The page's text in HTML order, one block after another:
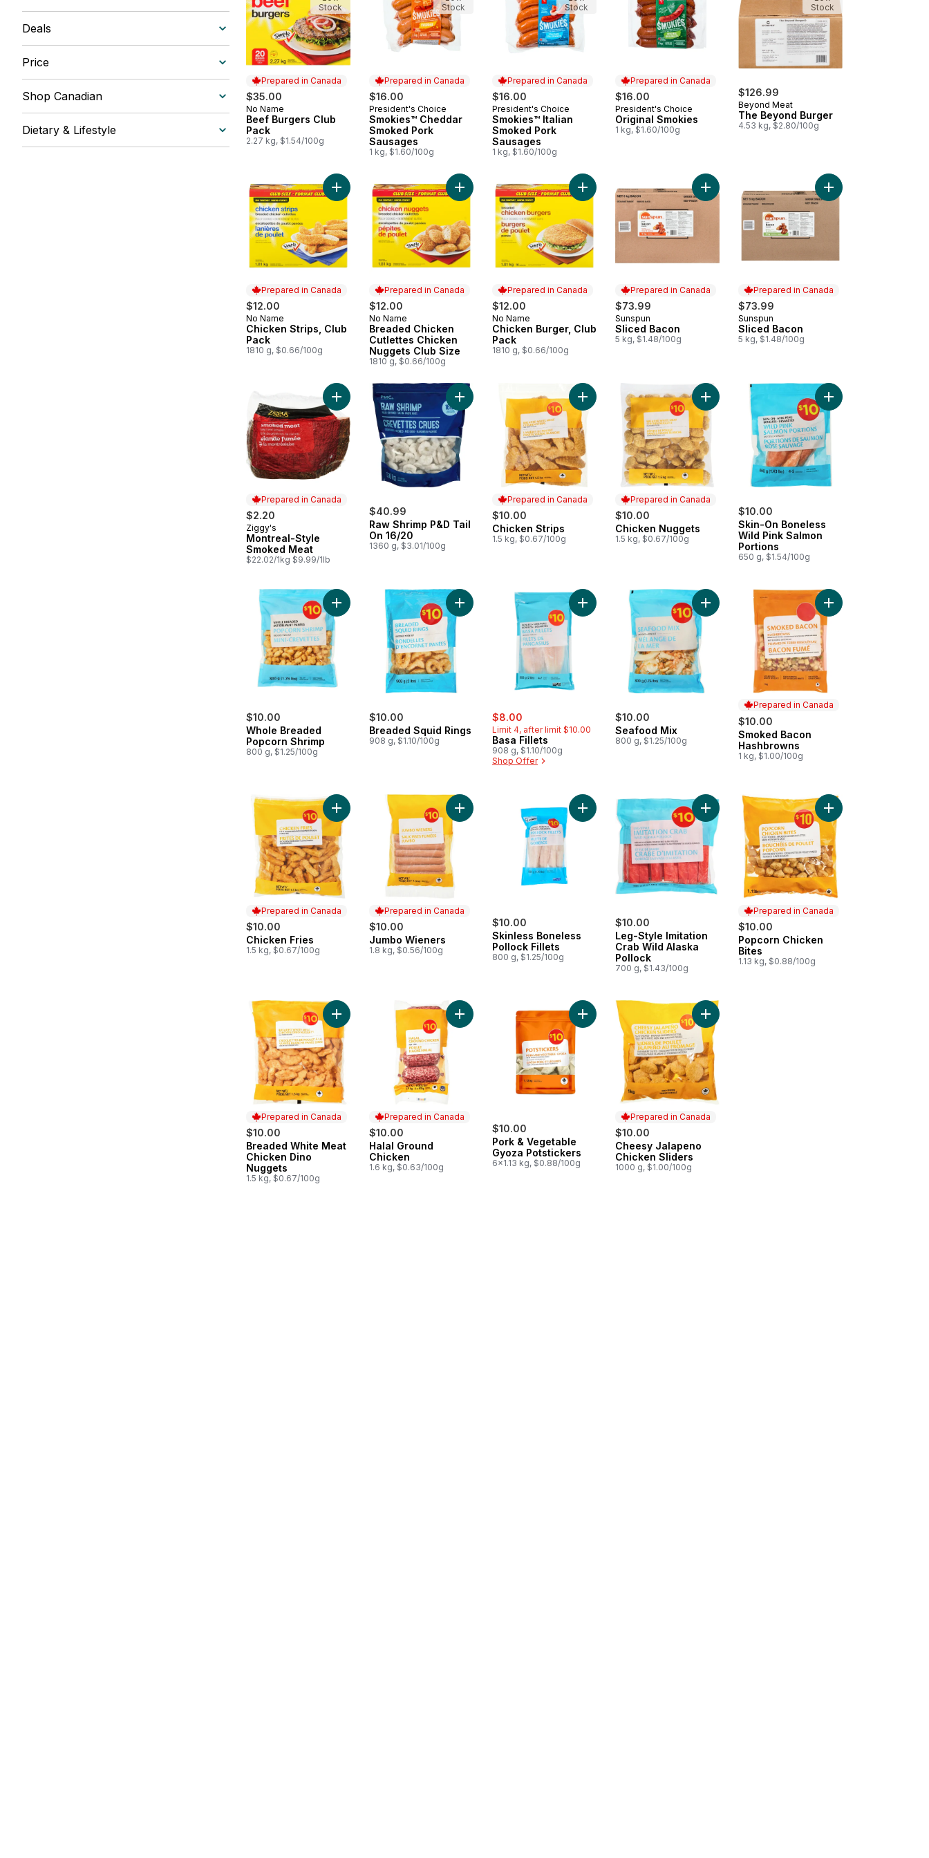
Deals
Price
Shop Canadian
Dietary & Lifestyle
Prepared in Canada
$35.00
Prepared in Canada
No Name
Beef Burgers Club
Pack
2.27 kg, $1.54/100g
Stock
Prepared in Canada
$16.00
Prepared in Canada
President's Choice
Smokies™ Cheddar
Smoked Pork
Sausages
1 kg, $1.60/100g
Stock
Prepared in Canada
$16.00
Prepared in Canada
President's Choice
Smokies™ Italian
Smoked Pork
Sausages
1 kg, $1.60/100g
Stock
Prepared in Canada
$16.00
Prepared in Canada
President's Choice
Original Smokies
1 kg, $1.60/100g
$126.99
Beyond Meat
The Beyond Burger
4.53 kg, $2.80/100g
Stock
Prepared in Canada
$12.00
Prepared in Canada
No Name
Chicken Strips, Club
Pack
1810 g, $0.66/100g
Add Chicken Strips, Club Pack to cart
Prepared in Canada
$12.00
Prepared in Canada
No Name
Breaded Chicken
Cutlettes Chicken
Nuggets Club Size
1810 g, $0.66/100g
Add Breaded Chicken Cutlettes Chicken Nuggets Club Size to cart
Prepared in Canada
$12.00
Prepared in Canada
No Name
Chicken Burger, Club
Pack
1810 g, $0.66/100g
Add Chicken Burger, Club Pack to cart
Prepared in Canada
$73.99
Prepared in Canada
Sunspun
Sliced Bacon
5 kg, $1.48/100g
Add Sliced Bacon to cart
Prepared in Canada
$73.99
Prepared in Canada
Sunspun
Sliced Bacon
5 kg, $1.48/100g
Add Sliced Bacon to
Prepared in Canada
$2.20
Prepared in Canada
Ziggy's
Montreal-Style
Smoked Meat
$22.02/1kg $9.99/1lb
Add Montreal-Style Smoked Meat to cart
$40.99
Raw Shrimp P&D Tail
On 16/20
1360 g, $3.01/100g
Add Raw Shrimp P&D Tail On 16/20 to cart
Prepared in Canada
$10.00
Prepared in Canada
Chicken Strips
1.5 kg, $0.67/100g
Add Chicken Strips to cart
Prepared in Canada
$10.00
Prepared in Canada
Chicken Nuggets
1.5 kg, $0.67/100g
Add Chicken Nuggets to cart
$10.00
Skin-On Boneless
Wild Pink Salmon
Portions
650 g, $1.54/100g
Add Skin-On
$10.00
Whole Breaded
Popcorn Shrimp
800 g, $1.25/100g
Add Whole Breaded Popcorn Shrimp to cart
$10.00
Breaded Squid Rings
908 g, $1.10/100g
Add Breaded Squid Rings to cart
sale:
$8.00
Limit 4, after limit $10.00
Basa Fillets
908 g, $1.10/100g
Shop Offer
Add Basa Fillets to cart
$10.00
Seafood Mix
800 g, $1.25/100g
Add Seafood Mix to cart
Prepared in Canada
$10.00
Prepared in Canada
Smoked Bacon
Hashbrowns
1 kg, $1.00/100g
Add Smoked Bacon
Prepared in Canada
$10.00
Prepared in Canada
Chicken Fries
1.5 kg, $0.67/100g
Add Chicken Fries to cart
Prepared in Canada
$10.00
Prepared in Canada
Jumbo Wieners
1.8 kg, $0.56/100g
Add Jumbo Wieners to cart
$10.00
Skinless Boneless
Pollock Fillets
800 g, $1.25/100g
Add Skinless Boneless Pollock Fillets to cart
$10.00
Leg-Style Imitation
Crab Wild Alaska
Pollock
700 g, $1.43/100g
Add Leg-Style Imitation Crab Wild Alaska
Prepared in Canada
$10.00
Prepared in Canada
Popcorn Chicken
Bites
1.13 kg, $0.88/100g
Add Popcorn
Prepared in Canada
$10.00
Prepared in Canada
Breaded White Meat
Chicken Dino
Nuggets
1.5 kg, $0.67/100g
Add Breaded White Meat Chicken Dino Nuggets to cart
Prepared in Canada
$10.00
Prepared in Canada
Halal Ground
Chicken
1.6 kg, $0.63/100g
Add Halal Ground Chicken to cart
$10.00
Pork & Vegetable
Gyoza Potstickers
6x1.13 kg, $0.88/100g
Add Pork & Vegetable Gyoza Potstickers to cart
Prepared in Canada
$10.00
Prepared in Canada
Cheesy Jalapeno
Chicken Sliders
1000 g, $1.00/100g
Add Cheesy Jalapeno Chicken Sliders to cart